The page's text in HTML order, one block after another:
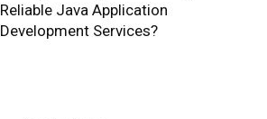
Reliable Java Application
Development Services?